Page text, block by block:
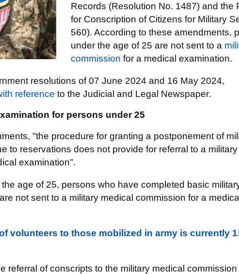
Records (Resolution No. 1487) and the
for Conscription of Citizens for Military
560). According to these amendments,
under the age of 25 are not sent to a
commission for a medical examination.
resolutions of 07 June 2024 and 16 May 2024,
reference to the Judicial and Legal Newspaper.
for persons under 25
"the procedure for granting a postponement of
to reservations does not provide for referral to a military
examination".
age of 25, persons who have completed basic
not sent to a military medical commission for a medical
volunteers to those mobilized in army is currently
referral of conscripts to the military medical commission